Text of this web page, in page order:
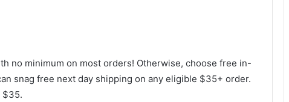
no minimum on most orders! Otherwise, choose free in-
snag free next day shipping on any eligible $35+ order.
$35.